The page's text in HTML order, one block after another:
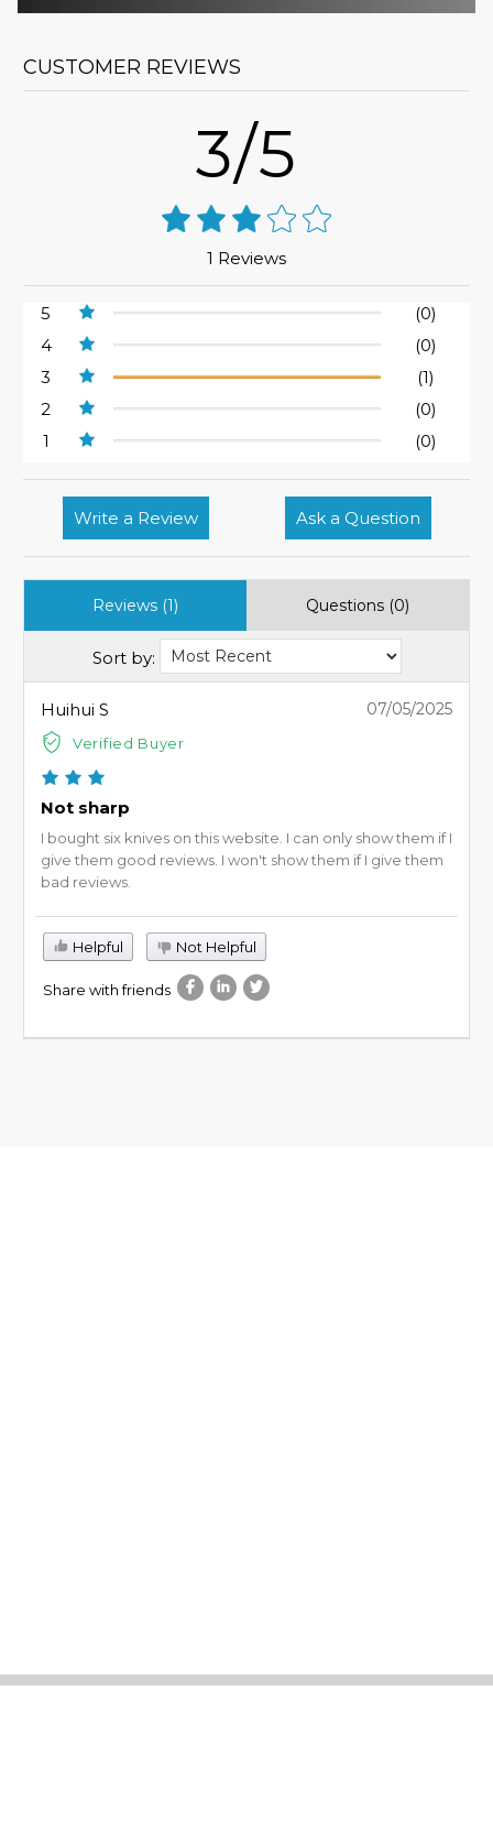
CUSTOMER REVIEWS
3/5
1 Reviews
5
(0)
4
(0)
3
(1)
2
(0)
1
(0)
Write a Review Ask a Question
Reviews (1) Questions (0)
Sort by:
Huihui S
Verified Buyer
07/05/2025
Not sharp
I bought six knives on this website. I can only show them if I
give them good reviews. I won't show them if I give them
bad reviews.
Helpful Not Helpful
Share with friends